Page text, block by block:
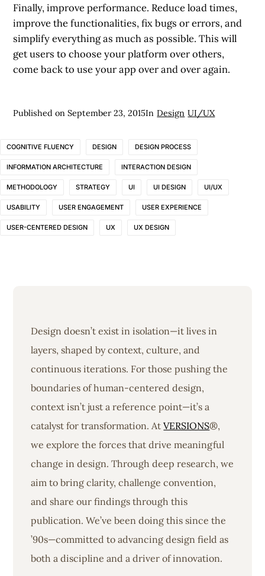
Finally, improve performance. Reduce load times,
improve the functionalities, fix bugs or errors, and
simplify everything as much as possible. This will
get users to choose your platform over others,
come back to use your app over and over again.
Published onSeptember 23, 2015In Design UI/UX
COGNITIVE FLUENCY DESIGN DESIGN PROCESS
INFORMATION ARCHITECTURE INTERACTION DESIGN
METHODOLOGY STRATEGY UI UI DESIGN UI/UX
USABILITY USER ENGAGEMENT USER EXPERIENCE
USER-CENTERED DESIGN UX UX DESIGN
Design doesn’t exist in isolation—it lives in
layers, shaped by context, culture, and
continuous iterations. For those pushing the
boundaries of human-centered design,
context isn’t just a reference point—it’s a
catalyst for transformation. AtVERSIONS®,
we explore the forces that drive meaningful
change in design. Through deep research, we
aim to bring clarity, challenge convention,
and share our findings through this
publication. We’ve been doing this since the
’90s—committed to advancing design field as
both a discipline and a driver of innovation.